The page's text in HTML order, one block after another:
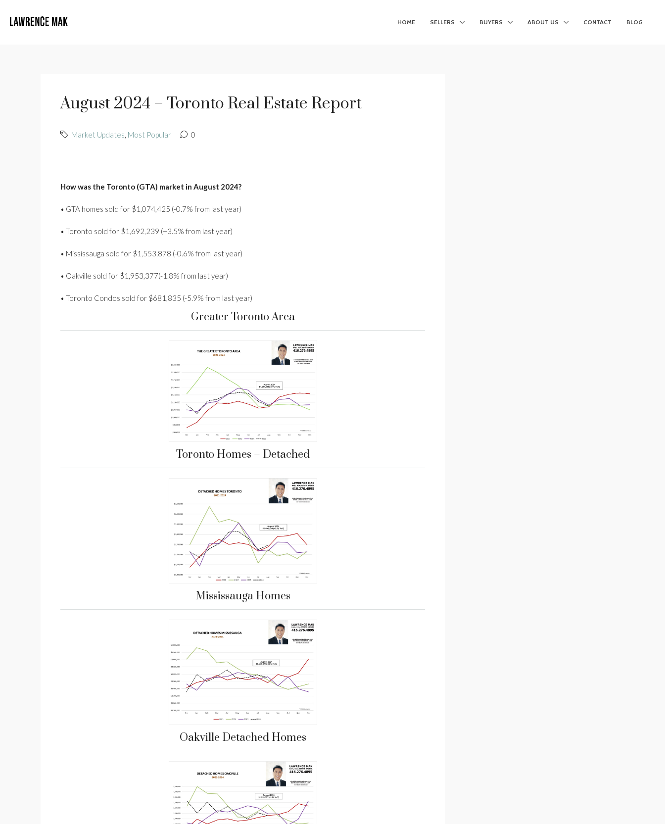
HOME SELLERS BUYERS ABOUT US CONTACT BLOG
August 2024 – Toronto Real Estate Report
Market Updates, Most Popular 0
How was the Toronto (GTA) market in August 2024?
• GTA homes sold for $1,074,425 (-0.7% from last year)
• Toronto sold for $1,692,239 (+3.5% from last year)
• Mississauga sold for $1,553,878 (-0.6% from last year)
• Oakville sold for $1,953,377(-1.8% from last year)
• Toronto Condos sold for $681,835 (-5.9% from last year)
Greater Toronto Area
Toronto Homes – Detached
Mississauga Homes
Oakville Detached Homes